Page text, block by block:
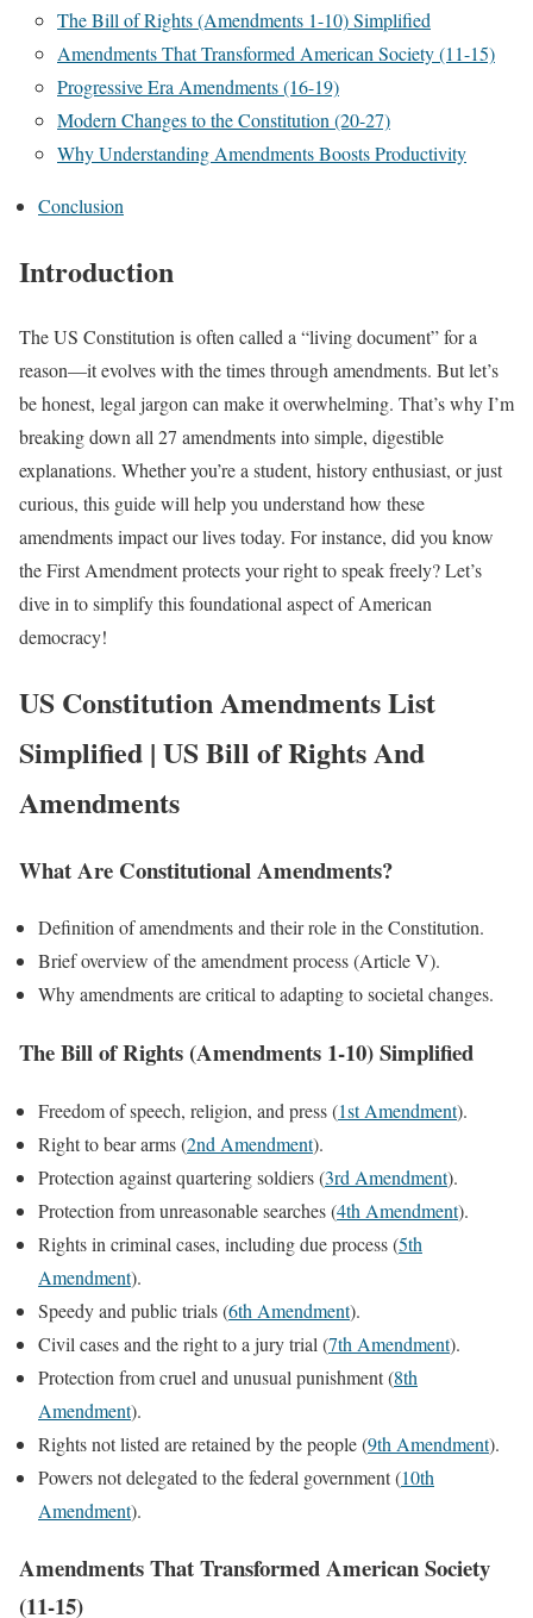
The Bill of Rights (Amendments 1-10) Simplified
Amendments That Transformed American Society (11-15)
Progressive Era Amendments (16-19)
Modern Changes to the Constitution (20-27)
Why Understanding Amendments Boosts Productivity
Conclusion
Introduction
The US Constitution is often called a “living document” for a
reason—it evolves with the times through amendments. But let’s
be honest, legal jargon can make it overwhelming. That’s why I’m
breaking down all 27 amendments into simple, digestible
explanations. Whether you’re a student, history enthusiast, or just
curious, this guide will help you understand how these
amendments impact our lives today. For instance, did you know
the First Amendment protects your right to speak freely? Let’s
dive in to simplify this foundational aspect of American
democracy!
US Constitution Amendments List
Simplified | US Bill of Rights And
Amendments
What Are Constitutional Amendments?
Definition of amendments and their role in the Constitution.
Brief overview of the amendment process (Article V).
Why amendments are critical to adapting to societal changes.
The Bill of Rights (Amendments 1-10) Simplified
Freedom of speech, religion, and press (1st Amendment).
Right to bear arms (2nd Amendment).
Protection against quartering soldiers (3rd Amendment).
Protection from unreasonable searches (4th Amendment).
Rights in criminal cases, including due process (5th
Amendment).
Speedy and public trials (6th Amendment).
Civil cases and the right to a jury trial (7th Amendment).
Protection from cruel and unusual punishment (8th
Amendment).
Rights not listed are retained by the people (9th Amendment).
Powers not delegated to the federal government (10th
Amendment).
Amendments That Transformed American Society
(11-15)